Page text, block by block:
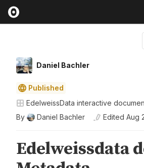
Daniel Bachler
Published
EdelweissData interactive
By
Daniel Bachler Edited Aug